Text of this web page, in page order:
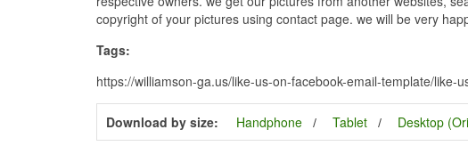
copyright of your pictures using contact page. we will be very
Tags:
https://williamson-ga.us/like-us-on-facebook-email-template/
Download by size: Handphone Tablet Desktop